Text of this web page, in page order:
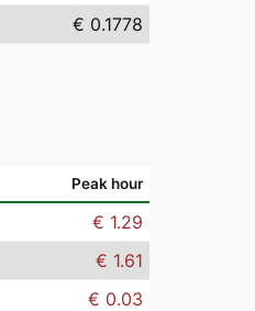
€ 0.1778
Peak hour
€ 1.29
€ 1.61
€ 0.03